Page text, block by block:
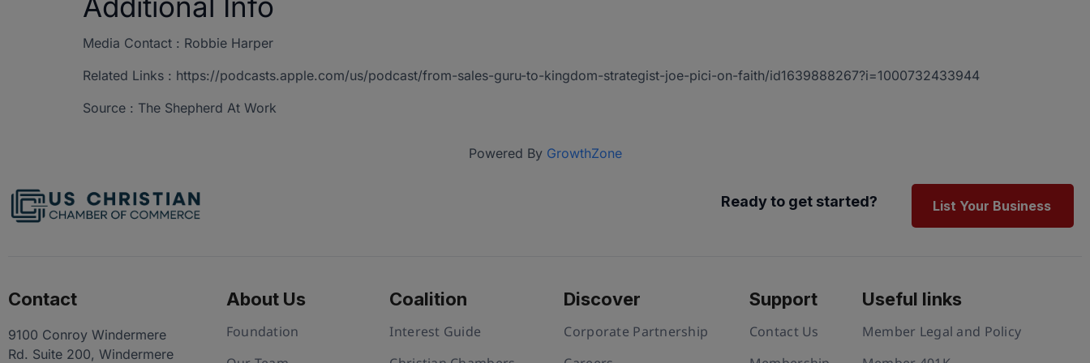
Media Contact : Robbie Harper
Related Links : https://podcasts.apple.com/us/podcast/from-sales-guru-to-kingdom-strategist-joe-pici-on-faith/id1639888267?i=1000732433944
Source : The Shepherd At Work
Powered By GrowthZone
Ready to get started? List Your Business
Contact
9100 Conroy Windermere
Rd. Suite 200, Windermere
About Us
Foundation
Coalition
Interest Guide
Discover
Corporate Partnership
Support
Contact Us
Useful links
Member Legal and Policy